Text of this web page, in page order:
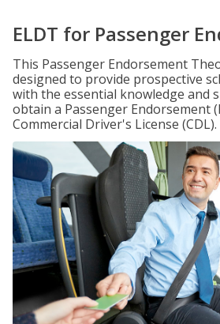
ELDT for Passenger
This Passenger Endorsement
designed to provide prospective
with the essential knowledge and
obtain a Passenger Endorsement
Commercial Driver's License (CDL).